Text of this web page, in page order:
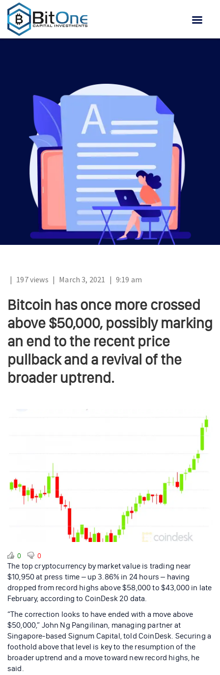
| 197 views | March 3, 2021 | 9:19 am
Bitcoin has once more crossed
above $50,000, possibly marking
an end to the recent price
pullback and a revival of the
broader uptrend.
0 0
The top cryptocurrency by market value is trading near
$10,950 at press time – up 3.86% in 24 hours – having
dropped from record highs above $58,000 to $43,000 in late
February, according to CoinDesk 20 data.
“The correction looks to have ended with a move above
$50,000,” John Ng Pangilinan, managing partner at
Singapore-based Signum Capital, told CoinDesk. Securing a
foothold above that level is key to the resumption of the
broader uptrend and a move toward new record highs, he
said.